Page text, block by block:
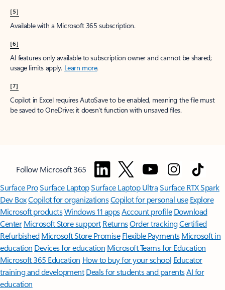
[5]
Available with a Microsoft 365 subscription.
[6]
AI features only available to subscription owner and cannot be shared;
usage limits apply. Learn more.
[7]
Copilot in Excel requires AutoSave to be enabled, meaning the file must
be saved to OneDrive; it doesn't function with unsaved files.
Follow Microsoft 365
Surface ProSurface LaptopSurface Laptop UltraSurface RTX Spark
Dev BoxCopilot for organizationsCopilot for personal use Explore
Microsoft productsWindows 11 appsAccount profile Download
Center Microsoft Store support ReturnsOrder trackingCertified
Refurbished Microsoft Store Promise Flexible Payments Microsoft in
education Devices for education Microsoft Teams for Education
Microsoft 365 Education How to buy for your school Educator
training and development Deals for students and parentsAI for
education